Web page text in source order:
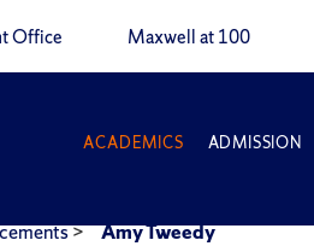
Office Maxwell at 100
ACADEMICS ADMISSION
> Amy Tweedy